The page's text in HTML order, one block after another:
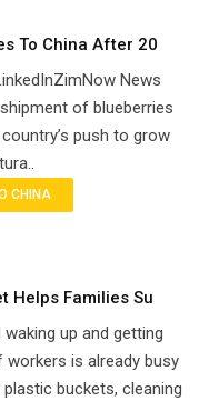
To China After 20
News
of blueberries
push to grow
CHINA
Helps Families Su
up and getting
is already busy
buckets, cleaning